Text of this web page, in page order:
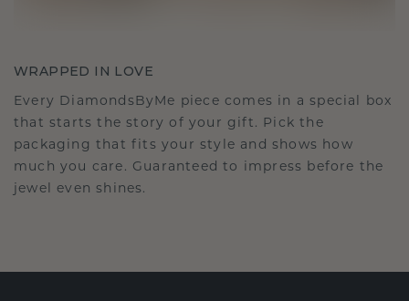
WRAPPED IN LOVE
Every DiamondsByMe piece comes in a special box
that starts the story of your gift. Pick the
packaging that fits your style and shows how
much you care. Guaranteed to impress before the
jewel even shines.